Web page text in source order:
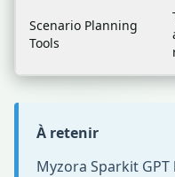
Scenario Planning
Tools
À retenir
Myzora Sparkit